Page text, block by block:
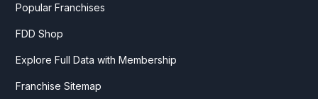
Popular Franchises
FDD Shop
Explore Full Data with Membership
Franchise Sitemap